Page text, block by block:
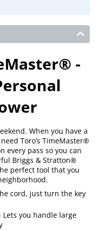
-
When you have a
Toro’s TimeMaster®
every pass so you can
Briggs & Stratton®
perfect tool that you
cord, just turn the key
Lets you handle large